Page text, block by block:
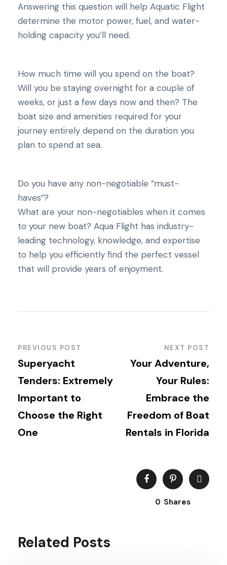
Answering this question will help Aquatic Flight
determine the motor power, fuel, and water-
holding capacity you’ll need.
How much time will you spend on the boat?
Will you be staying overnight for a couple of
weeks, or just a few days now and then? The
boat size and amenities required for your
journey entirely depend on the duration you
plan to spend at sea.
Do you have any non-negotiable “must-
haves”?
What are your non-negotiables when it comes
to your new boat? Aqua Flight has industry-
leading technology, knowledge, and expertise
to help you efficiently find the perfect vessel
that will provide years of enjoyment.
PREVIOUS POST
Superyacht
Tenders: Extremely
Important to
Choose the Right
One
NEXT POST
Your Adventure,
Your Rules:
Embrace the
Freedom of Boat
Rentals in Florida
0 Shares
Related Posts